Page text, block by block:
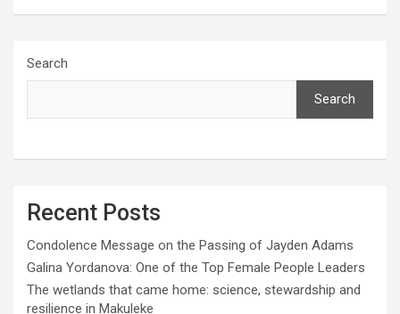
Search
Search
Recent Posts
Condolence Message on the Passing of Jayden Adams
Galina Yordanova: One of the Top Female People Leaders
The wetlands that came home: science, stewardship and
resilience in Makuleke